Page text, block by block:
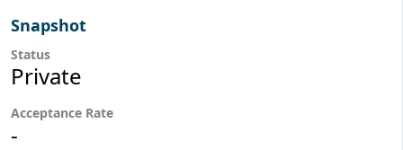
Snapshot
Status
Private
Acceptance Rate
-